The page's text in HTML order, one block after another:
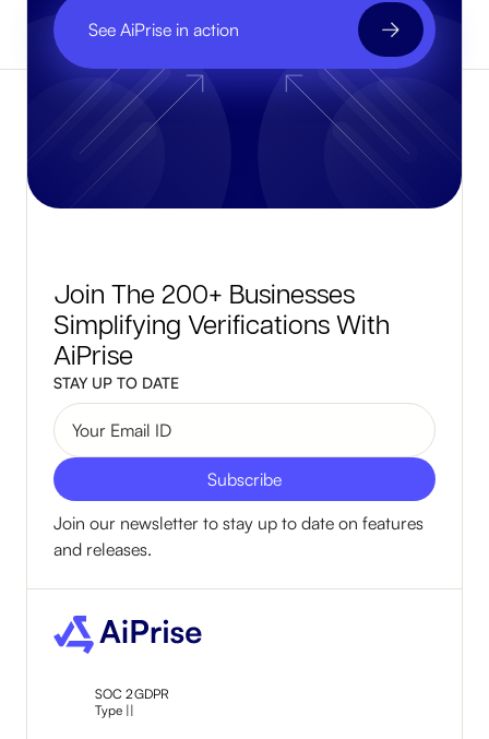
See AiPrise in action
Join The 200+ Businesses
Simplifying Verifications With
AiPrise
STAY UP TO DATE
Join our newsletter to stay up to date on features
and releases.
SOC 2
Type ||
GDPR